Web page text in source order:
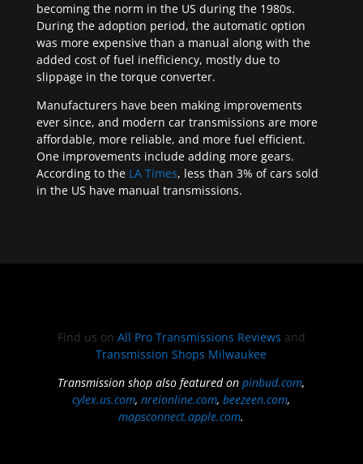
becoming the norm in the US during the 1980s.
During the adoption period, the automatic option
was more expensive than a manual along with the
added cost of fuel inefficiency, mostly due to
slippage in the torque converter.
Manufacturers have been making improvements
ever since, and modern car transmissions are more
affordable, more reliable, and more fuel efficient.
One improvements include adding more gears.
According to the LA Times, less than 3% of cars sold
in the US have manual transmissions.
Find us on All Pro Transmissions Reviews and
Transmission Shops Milwaukee
Transmission shop also featured onpinbud.com,
cylex.us.com,nreionline.com,beezeen.com,
mapsconnect.apple.com.